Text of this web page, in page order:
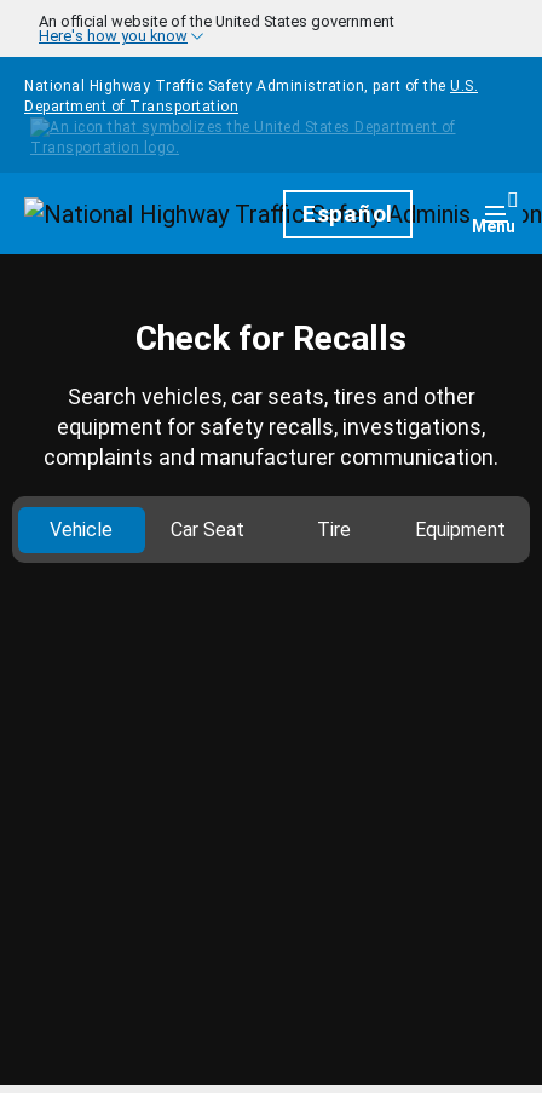
Skip to main content
An official website of the United States government
Here's how you know
National Highway Traffic Safety Administration, part of the U.S.
Department of Transportation
HomepageEspañol Menu
Check for Recalls
Search vehicles, car seats, tires and other
equipment for safety recalls, investigations,
complaints and manufacturer communication.
Vehicle Car Seat Tire Equipment